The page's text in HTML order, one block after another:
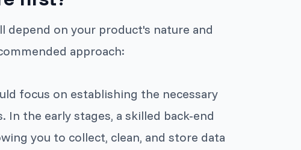
on your product's nature and
approach:
focus on establishing the necessary
the early stages, a skilled back-end
you to collect, clean, and store data